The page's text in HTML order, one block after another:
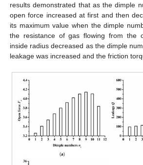
results demonstrated that as the dimple
open force increased at first and then
its maximum value when the dimple
the resistance of gas flowing from the
inside radius decreased as the dimple
leakage was increased and the friction